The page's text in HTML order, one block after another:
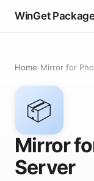
WinGet
Home›Mirror for
📦
Mirror
Server